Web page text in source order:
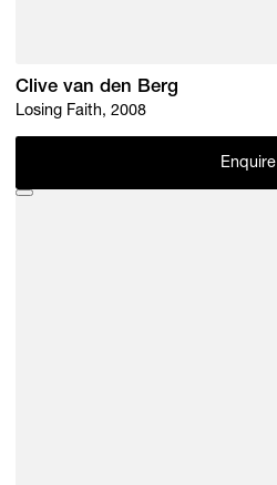
Clive van den Berg
Losing Faith, 2008
Enquire